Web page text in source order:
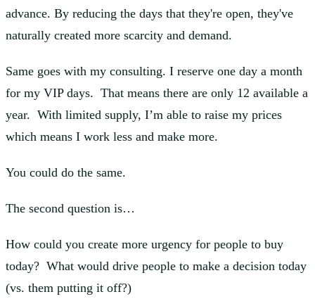
advance. By reducing the days that they're open, they've
naturally created more scarcity and demand.
Same goes with my consulting. I reserve one day a month
for my VIP days. That means there are only 12 available a
year. With limited supply, I’m able to raise my prices
which means I work less and make more.
You could do the same.
The second question is…
How could you create more urgency for people to buy
today? What would drive people to make a decision today
(vs. them putting it off?)